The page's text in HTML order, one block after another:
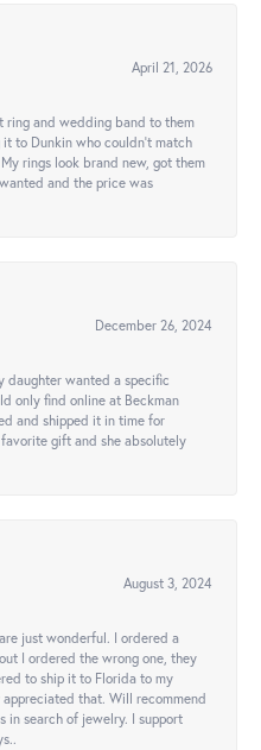
April 21, 2026
ring and wedding band to them
to Dunkin who couldn't match
rings look brand new, got them
and the price was
December 26, 2024
daughter wanted a specific
only find online at Beckman
and shipped it in time for
gift and she absolutely
August 3, 2024
just wonderful. I ordered a
I ordered the wrong one, they
to ship it to Florida to my
that. Will recommend
in search of jewelry. I support